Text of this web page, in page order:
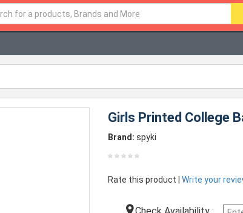
Girls Printed College
Brand: spyki
Rate this product |Write your